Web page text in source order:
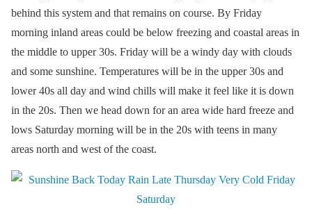
behind this system and that remains on course. By Friday
morning inland areas could be below freezing and coastal areas in
the middle to upper 30s. Friday will be a windy day with clouds
and some sunshine. Temperatures will be in the upper 30s and
lower 40s all day and wind chills will make it feel like it is down
in the 20s. Then we head down for an area wide hard freeze and
lows Saturday morning will be in the 20s with teens in many
areas north and west of the coast.